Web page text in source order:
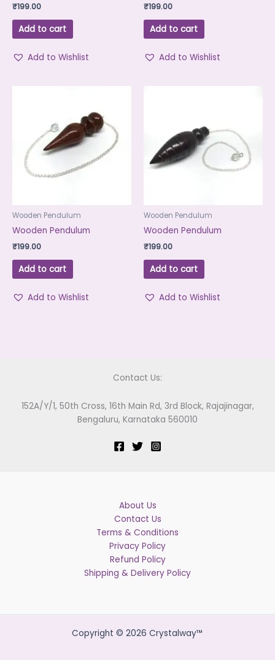
₹199.00
Add to cart
Add to Wishlist
₹199.00
Add to cart
Add to Wishlist
Wooden Pendulum
Wooden Pendulum
₹199.00
Add to cart
Add to Wishlist
Wooden Pendulum
Wooden Pendulum
₹199.00
Add to cart
Add to Wishlist
Contact Us:
152A/Y/1, 50th Cross, 16th Main Rd, 3rd Block, Rajajinagar,
Bengaluru, Karnataka 560010
About Us
Contact Us
Terms & Conditions
Privacy Policy
Refund Policy
Shipping & Delivery Policy
Copyright © 2026 Crystalway™